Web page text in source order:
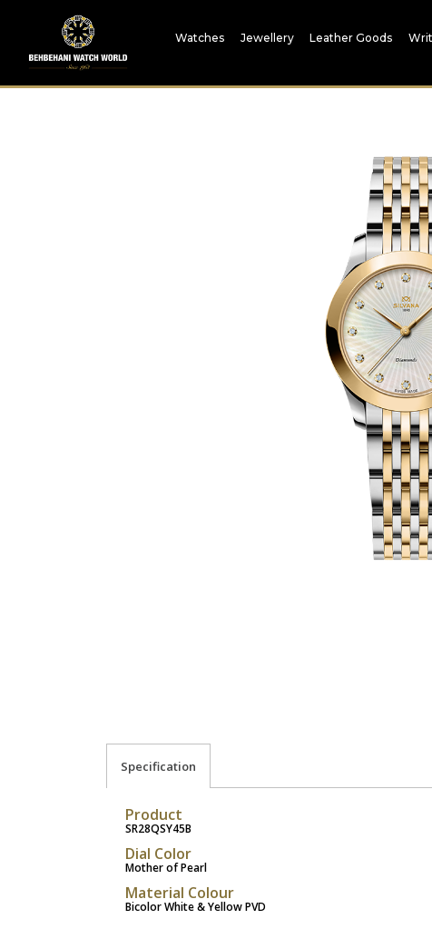
Watches Jewellery Leather Goods
Specification
Product
SR28QSY45B
Dial Color
Mother of Pearl
Material Colour
Bicolor White & Yellow PVD